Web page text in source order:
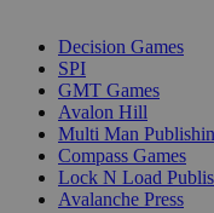
Decision Games
SPI
GMT Games
Avalon Hill
Multi Man
Compass Games
Lock N Load
Avalanche Press